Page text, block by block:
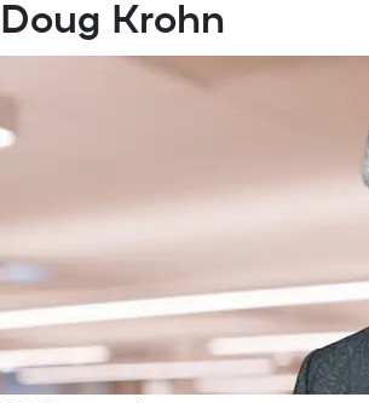
Doug Krohn